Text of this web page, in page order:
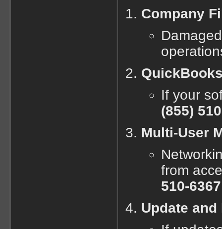
Company
If your
(855)
Multi-User
from
510-6367
Update